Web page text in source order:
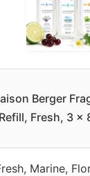
Berger
Refill, Fresh, 3 x
Marine,